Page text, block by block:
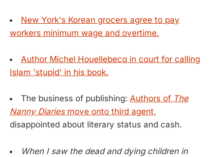
New York's Korean grocers agree to pay
workers minimum wage and overtime.
Author Michel Houellebecq in court for calling
Islam 'stupid' in his book.
The business of publishing: Authors of The
Nanny Diariesmove onto third agent,
disappointed about literary status and cash.
When I saw the dead and dying children in